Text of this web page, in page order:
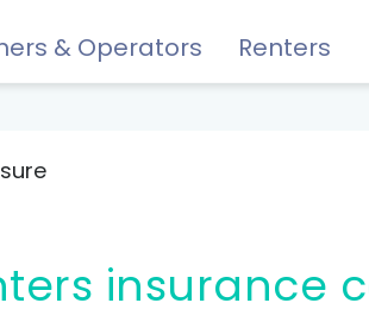
& Operators Renters
Roost Credit, Interest Rewards, Guides &
insurance